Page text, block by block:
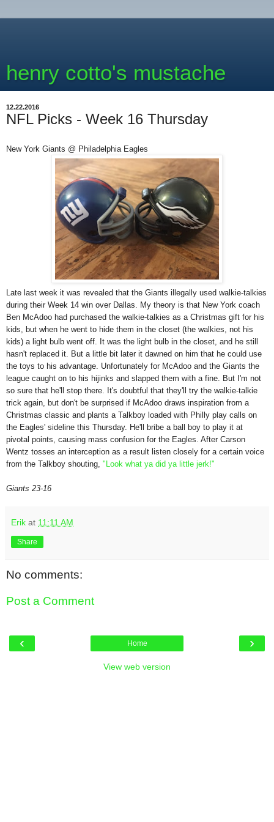
henry cotto's mustache
12.22.2016
NFL Picks - Week 16 Thursday
New York Giants @ Philadelphia Eagles
Late last week it was revealed that the Giants illegally used walkie-talkies
during their Week 14 win over Dallas. My theory is that New York coach
Ben McAdoo had purchased the walkie-talkies as a Christmas gift for his
kids, but when he went to hide them in the closet (the walkies, not his
kids) a light bulb went off. It was the light bulb in the closet, and he still
hasn't replaced it. But a little bit later it dawned on him that he could use
the toys to his advantage. Unfortunately for McAdoo and the Giants the
league caught on to his hijinks and slapped them with a fine. But I'm not
so sure that he'll stop there. It's doubtful that they'll try the walkie-talkie
trick again, but don't be surprised if McAdoo draws inspiration from a
Christmas classic and plants a Talkboy loaded with Philly play calls on
the Eagles' sideline this Thursday. He'll bribe a ball boy to play it at
pivotal points, causing mass confusion for the Eagles. After Carson
Wentz tosses an interception as a result listen closely for a certain voice
from the Talkboy shouting, "Look what ya did ya little jerk!"
Giants 23-16
Erik at 11:11 AM
Share
No comments:
Post a Comment
‹ ›
Home
View web version